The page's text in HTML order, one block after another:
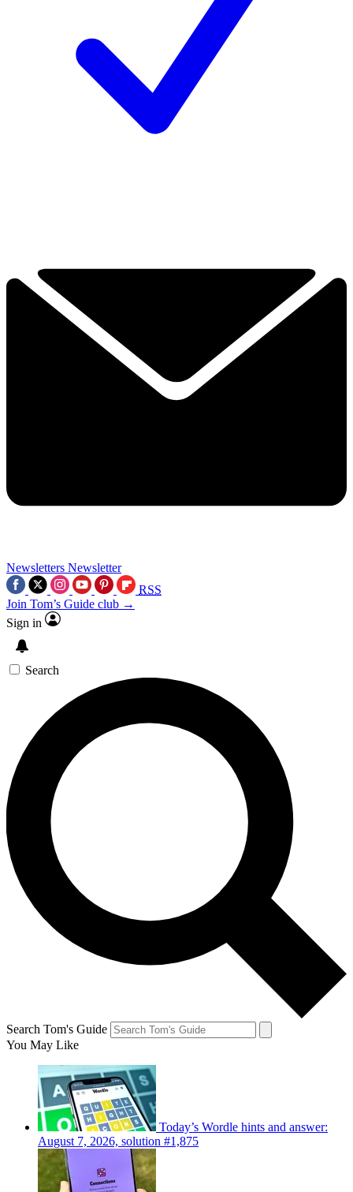
Newsletters Newsletter
RSS
Join Tom’s Guide club →
Sign in
Search
Search Tom's Guide
You May Like
Today’s Wordle hints and answer:
August 7, 2026, solution #1,875